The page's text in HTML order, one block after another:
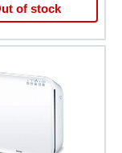
of stock